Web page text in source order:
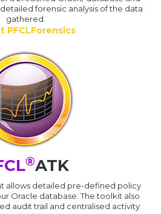
forensic analysis of the data
gathered.
PFCLForensics
®ATK
allows detailed pre-defined policy
Oracle database. The toolkit also
audit trail and centralised activity